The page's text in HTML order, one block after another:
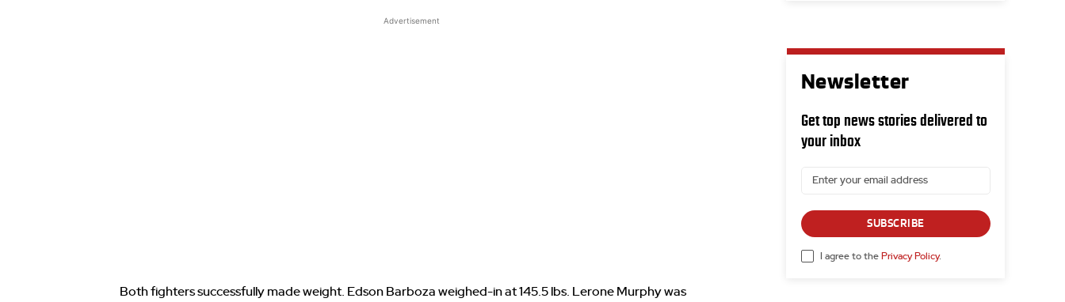
Advertisement
Both fighters successfully made weight. Edson Barboza weighed-in at 145.5 lbs. Lerone Murphy was
Newsletter
Get top news stories delivered to
your inbox
SUBSCRIBE
I agree to the Privacy Policy.